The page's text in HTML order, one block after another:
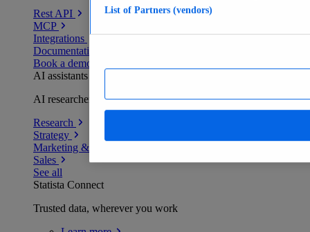
Rest API
MCP
Integrations
Documentation
Book a demo
AI assistants
AI researchers delivering human-verified insights
Research
Strategy
Marketing & PR
Sales
See all
Statista Connect
Trusted data, wherever you work
List of Partners (vendors)